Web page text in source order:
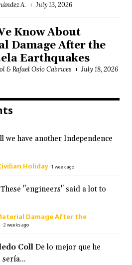
A. July 13, 2026
Know About
Damage After the
Earthquakes
& Rafael Osío Cabrices July 18, 2026
we have another Independence
Holiday·1 week ago
These "engineers" said a lot to
Damage After the
·2 weeks ago
Coll De lo mejor que he
sería...